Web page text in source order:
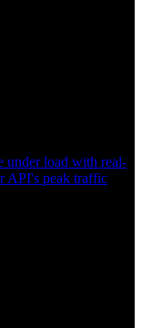
under load with real-
API's peak traffic